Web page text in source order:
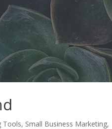
Tools, Small Business Marketing,